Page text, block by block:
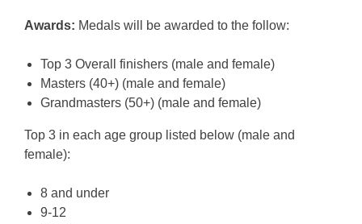
Awards: Medals will be awarded to the follow:
Top 3 Overall finishers (male and female)
Masters (40+) (male and female)
Grandmasters (50+) (male and female)
Top 3 in each age group listed below (male and
female):
8 and under
9-12